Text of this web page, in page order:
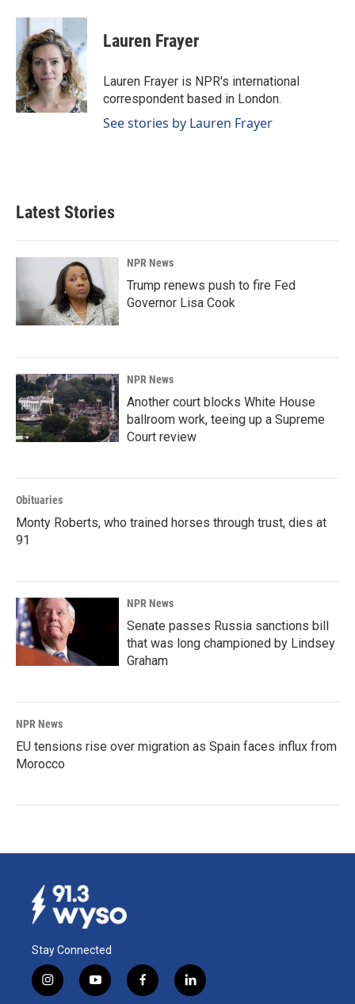
c
b
o
o
k
n
k
e
d
I
n
a
l
Lauren Frayer
Lauren Frayer is NPR's international
correspondent based in London.
See stories by Lauren Frayer
Latest Stories
NPR News
Trump renews push to fire Fed
Governor Lisa Cook
NPR News
Another court blocks White House
ballroom work, teeing up a Supreme
Court review
Obituaries
Monty Roberts, who trained horses through trust, dies at
91
NPR News
Senate passes Russia sanctions bill
that was long championed by Lindsey
Graham
NPR News
EU tensions rise over migration as Spain faces influx from
Morocco
Stay Connected
i
n
y
o
f
a
l
i